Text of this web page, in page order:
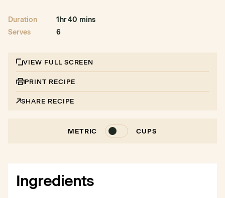
Duration
1hr 40 mins
Serves
6
VIEW FULL SCREEN
PRINT RECIPE
SHARE RECIPE
METRIC CUPS
Ingredients